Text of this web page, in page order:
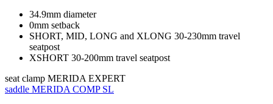
34.9mm diameter
0mm setback
SHORT, MID, LONG and XLONG 30-230mm travel
seatpost
XSHORT 30-200mm travel seatpost
seat clamp MERIDA EXPERT
saddle MERIDA COMP SL